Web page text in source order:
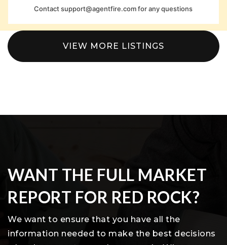
Contactsupport@agentfire.comfor any questions
VIEW MORE LISTINGS
WANT THE FULL MARKET
REPORT FOR RED ROCK?
We want to ensure that you have all the
information needed to make the best decisions